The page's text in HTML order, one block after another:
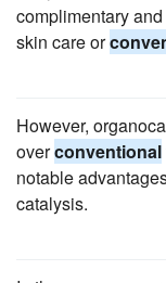
complimentary
skin care or
However,
overconventional
notable
catalysis.